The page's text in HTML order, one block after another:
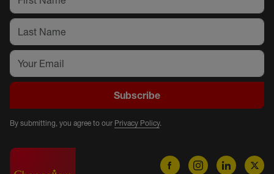
Subscribe
By submitting, you agree to our Privacy Policy.